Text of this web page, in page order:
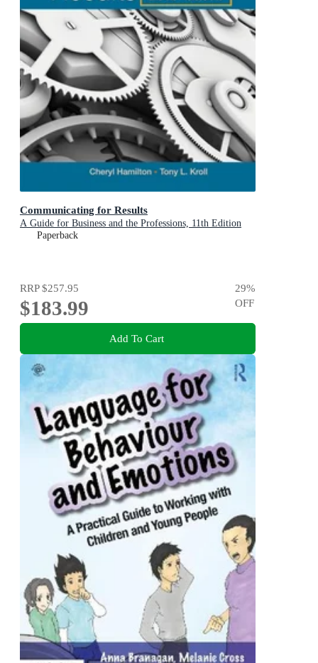
Communicating for Results
A Guide for Business and the Professions, 11th Edition
Paperback
RRP$257.95
$183.99
29%
OFF
Add To Cart